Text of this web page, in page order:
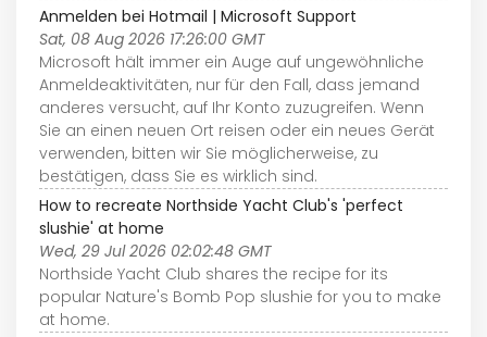
Anmelden bei Hotmail | Microsoft Support
Sat, 08 Aug 2026 17:26:00 GMT
Microsoft hält immer ein Auge auf ungewöhnliche
Anmeldeaktivitäten, nur für den Fall, dass jemand
anderes versucht, auf Ihr Konto zuzugreifen. Wenn
Sie an einen neuen Ort reisen oder ein neues Gerät
verwenden, bitten wir Sie möglicherweise, zu
bestätigen, dass Sie es wirklich sind.
How to recreate Northside Yacht Club's 'perfect
slushie' at home
Wed, 29 Jul 2026 02:02:48 GMT
Northside Yacht Club shares the recipe for its
popular Nature's Bomb Pop slushie for you to make
at home.